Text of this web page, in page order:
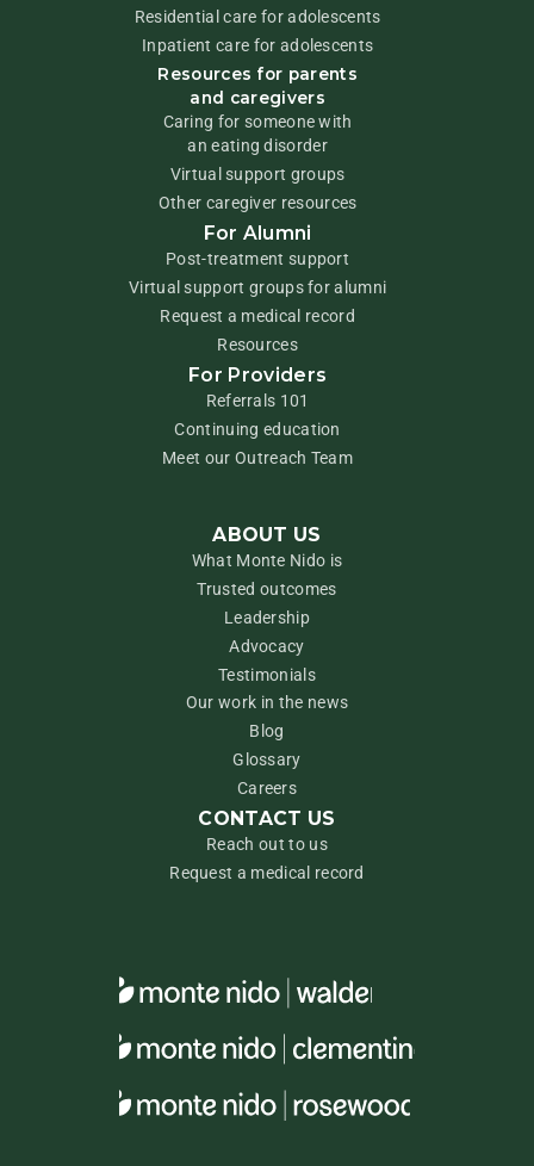
Residential care for adolescents
Inpatient care for adolescents
Resources for parents
and caregivers
Caring for someone with
an eating disorder
Virtual support groups
Other caregiver resources
For Alumni
Post-treatment support
Virtual support groups for alumni
Request a medical record
Resources
For Providers
Referrals 101
Continuing education
Meet our Outreach Team
ABOUT US
What Monte Nido is
Trusted outcomes
Leadership
Advocacy
Testimonials
Our work in the news
Blog
Glossary
Careers
CONTACT US
Reach out to us
Request a medical record